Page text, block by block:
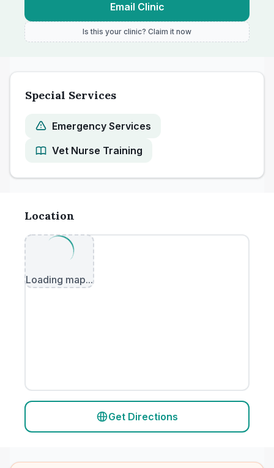
Email Clinic
Is this your clinic? Claim it now
Special Services
Emergency Services
Vet Nurse Training
Location
Loading map...
Get Directions